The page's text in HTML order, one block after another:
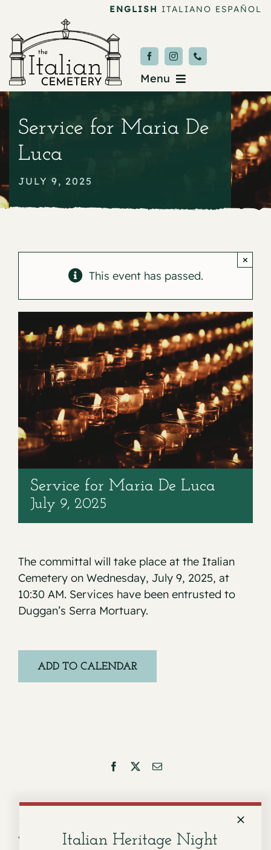
content
ENGLISH ITALIANO ESPAÑOL
Menu
About
Service for Maria De
Luca
JULY 9, 2025
This event has passed.
×
Service for Maria De Luca
July 9, 2025
The committal will take place at the Italian
Cemetery on Wednesday, July 9, 2025, at
10:30 AM. Services have been entrusted to
Duggan’s Serra Mortuary.
ADD TO CALENDAR
Facebook Email
Service for Robert Anthony Pardini Service for Remo Moschini
Italian Heritage Night